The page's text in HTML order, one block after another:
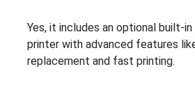
Yes, it includes an optional built-in
printer with advanced features
replacement and fast printing.